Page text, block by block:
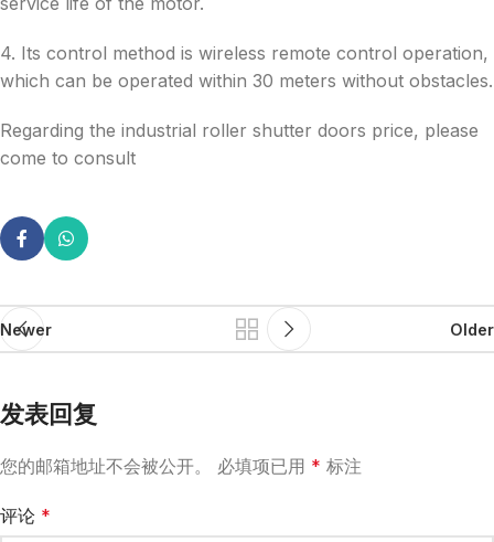
4. Its control method is wireless remote control operation,
which can be operated within 30 meters without obstacles.
Regarding the industrial roller shutter doors price, please
come to consult
Newer Older
发表回复
您的邮箱地址不会被公开。 必填项已用 * 标注
评论 *